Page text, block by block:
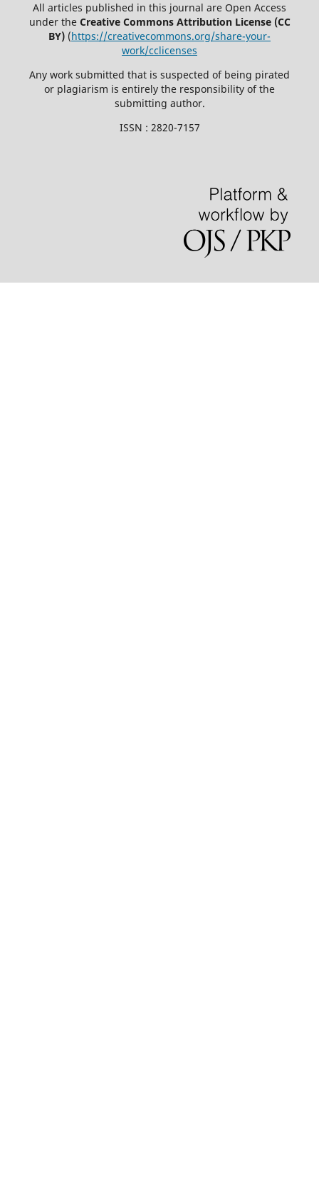
All articles published in this journal are Open Access
under the Creative Commons Attribution License (CC
BY) (https://creativecommons.org/share-your-
work/cclicenses
Any work submitted that is suspected of being pirated
or plagiarism is entirely the responsibility of the
submitting author.
ISSN : 2820-7157